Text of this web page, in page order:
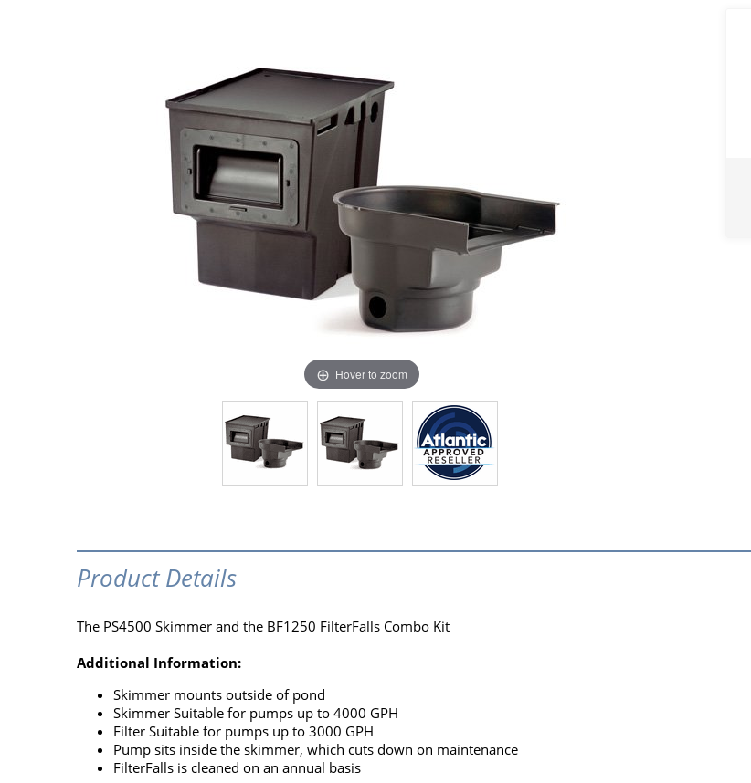
Hover to zoom
Product Details
The PS4500 Skimmer and the BF1250 FilterFalls Combo Kit
Additional Information:
Skimmer mounts outside of pond
Skimmer Suitable for pumps up to 4000 GPH
Filter Suitable for pumps up to 3000 GPH
Pump sits inside the skimmer, which cuts down on maintenance
FilterFalls is cleaned on an annual basis